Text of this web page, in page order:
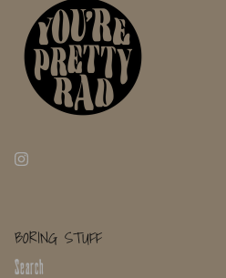
BORING STUFF
Search